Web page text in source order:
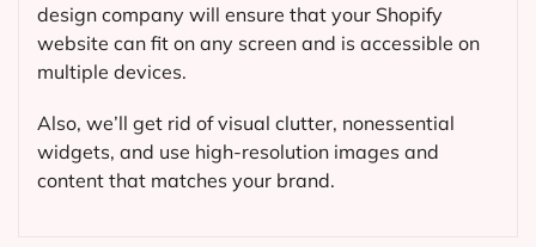
design company will ensure that your Shopify
website can fit on any screen and is accessible on
multiple devices.
Also, we’ll get rid of visual clutter, nonessential
widgets, and use high-resolution images and
content that matches your brand.